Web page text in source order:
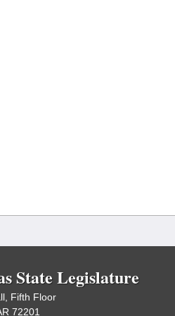
State Legislature
Fifth Floor
72201